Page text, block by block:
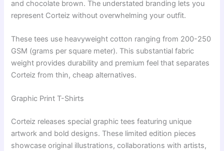
and chocolate brown. The understated branding lets you
represent Corteiz without overwhelming your outfit.
These tees use heavyweight cotton ranging from 200-250
GSM (grams per square meter). This substantial fabric
weight provides durability and premium feel that separates
Corteiz from thin, cheap alternatives.
Graphic Print T-Shirts
Corteiz releases special graphic tees featuring unique
artwork and bold designs. These limited edition pieces
showcase original illustrations, collaborations with artists,